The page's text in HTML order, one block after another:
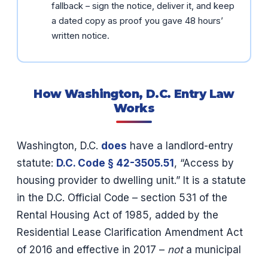
fallback – sign the notice, deliver it, and keep
a dated copy as proof you gave 48 hours’
written notice.
How Washington, D.C. Entry Law
Works
Washington, D.C. does have a landlord-entry
statute: D.C. Code § 42-3505.51 , “Access by
housing provider to dwelling unit.” It is a statute
in the D.C. Official Code – section 531 of the
Rental Housing Act of 1985, added by the
Residential Lease Clarification Amendment Act
of 2016 and effective in 2017 – nota municipal